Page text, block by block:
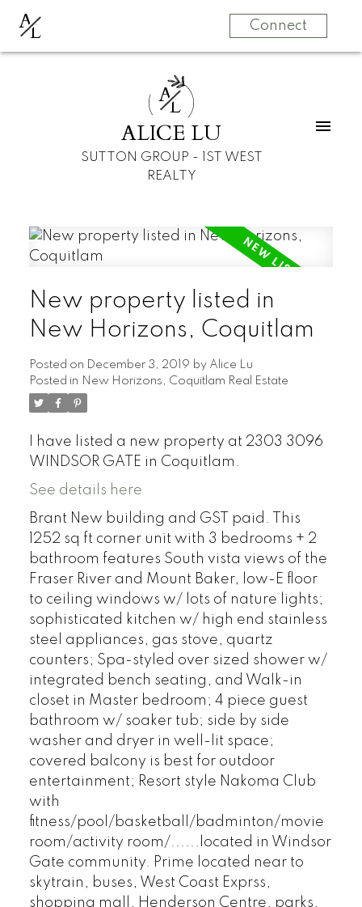
AL Connect
AL
ALICE LU
SUTTON GROUP - 1ST WEST
REALTY
New property listed in
New Horizons, Coquitlam
Posted on December 3, 2019 by Alice Lu
Posted in New Horizons, Coquitlam Real Estate
I have listed a new property at 2303 3096
WINDSOR GATE in Coquitlam.
See details here
Brant New building and GST paid. This
1252 sq ft corner unit with 3 bedrooms + 2
bathroom features South vista views of the
Fraser River and Mount Baker, low-E floor
to ceiling windows w/ lots of nature lights;
sophisticated kitchen w/ high end stainless
steel appliances, gas stove, quartz
counters; Spa-styled over sized shower w/
integrated bench seating, and Walk-in
closet in Master bedroom; 4 piece guest
bathroom w/ soaker tub; side by side
washer and dryer in well-lit space;
covered balcony is best for outdoor
entertainment; Resort style Nakoma Club
with
fitness/pool/basketball/badminton/movie
room/activity room/......located in Windsor
Gate community. Prime located near to
skytrain, buses, West Coast Exprss,
shopping mall, Henderson Centre, parks,